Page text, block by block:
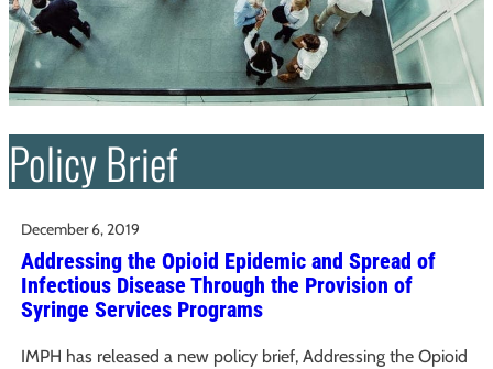
Policy Brief
December 6, 2019
Addressing the Opioid Epidemic and Spread of
Infectious Disease Through the Provision of
Syringe Services Programs
IMPH has released a new policy brief, Addressing the Opioid